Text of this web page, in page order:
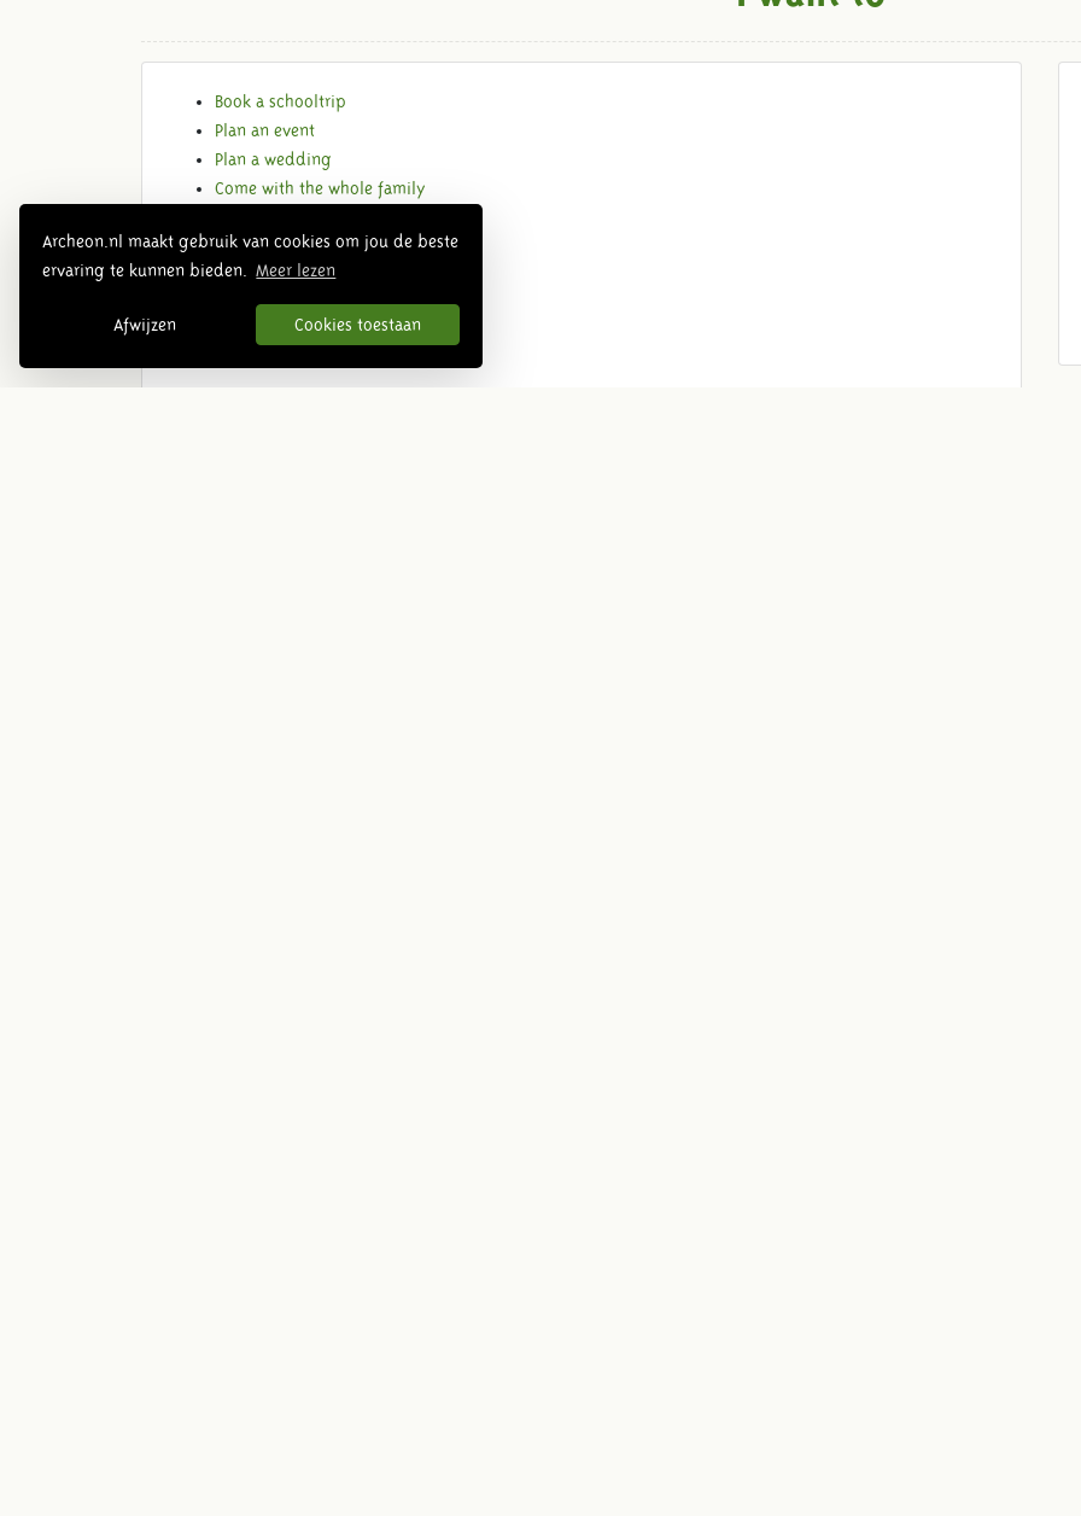
Archeon.nl maakt gebruik van cookies om jou de beste
ervaring te kunnen bieden.
Meer lezen
Afwijzen Cookies toestaan
Book a schooltrip
Plan an event
Plan a wedding
Come with the whole family